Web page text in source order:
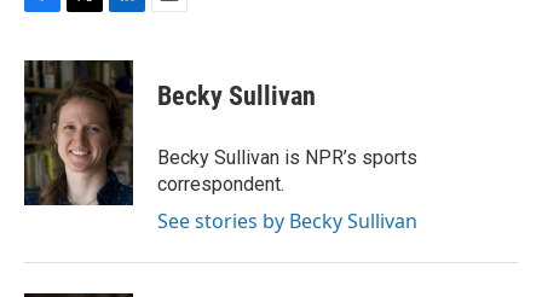
c
e
b
o
o
k
i
t
t
e
r
n
k
e
d
I
n
Becky Sullivan
Becky Sullivan is NPR’s sports
correspondent.
See stories by Becky Sullivan